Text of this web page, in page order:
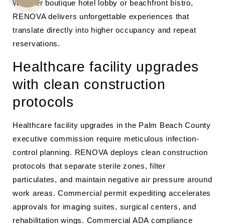
Whether boutique hotel lobby or beachfront bistro,
RENOVA delivers unforgettable experiences that
translate directly into higher occupancy and repeat
reservations.
Healthcare facility upgrades
with clean construction
protocols
Healthcare facility upgrades in the Palm Beach County
executive commission require meticulous infection-
control planning. RENOVA deploys clean construction
protocols that separate sterile zones, filter
particulates, and maintain negative air pressure around
work areas. Commercial permit expediting accelerates
approvals for imaging suites, surgical centers, and
rehabilitation wings. Commercial ADA compliance
CALL
US